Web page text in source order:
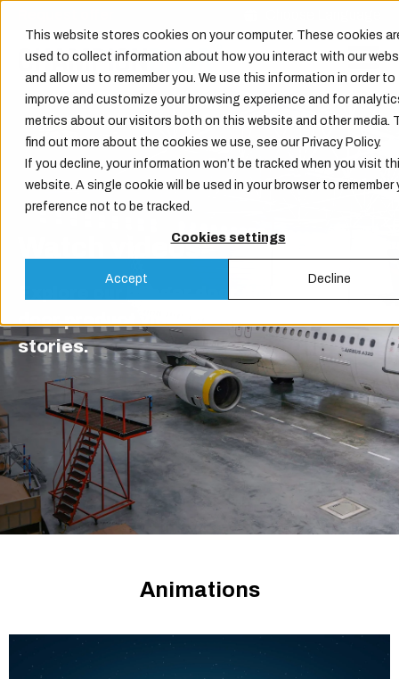
This website stores cookies on your computer. These cookies
used to collect information about how you interact with our
and allow us to remember you. We use this information in order to
improve and customize your browsing experience and for
metrics about our visitors both on this website and other media.
find out more about the cookies we use, see our Privacy Policy.
If you decline, your information won’t be tracked when you visit
website. A single cookie will be used in your browser to remember
preference not to be tracked.
Cookies settings
Accept Decline
Watch videos
door product videos and customer
stories.
Animations